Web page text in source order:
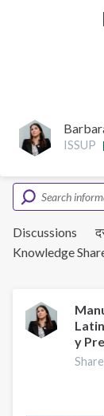
ISSUP
Discussions
Knowledge
y